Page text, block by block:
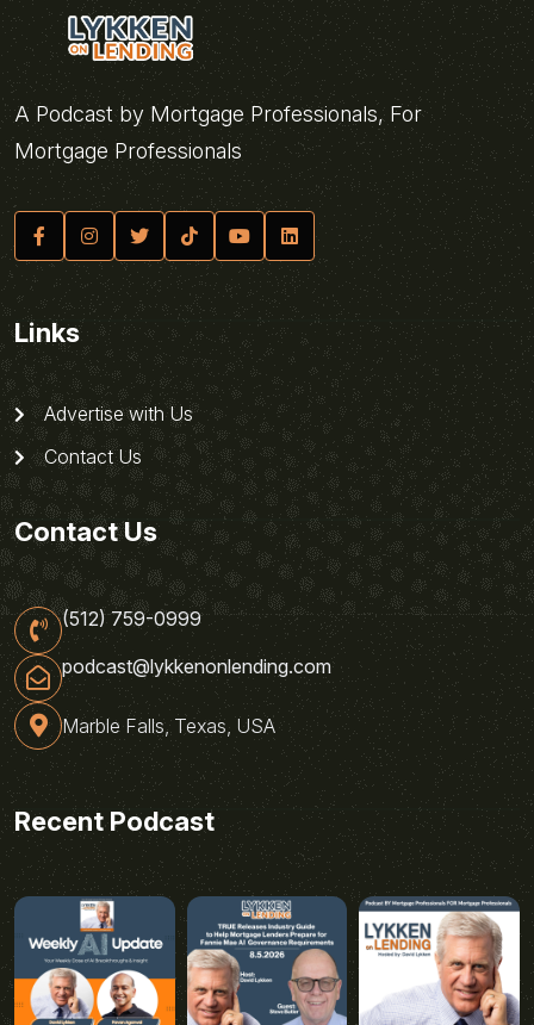
A Podcast by Mortgage Professionals, For
Mortgage Professionals
Links
Advertise with Us
Contact Us
Contact Us
(512) 759-0999
podcast@lykkenonlending.com
Marble Falls, Texas, USA
Recent Podcast